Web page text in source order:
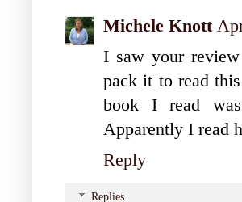
Michele Knott
I saw your
pack it to read
book I read
Apparently I read
Reply
Replies